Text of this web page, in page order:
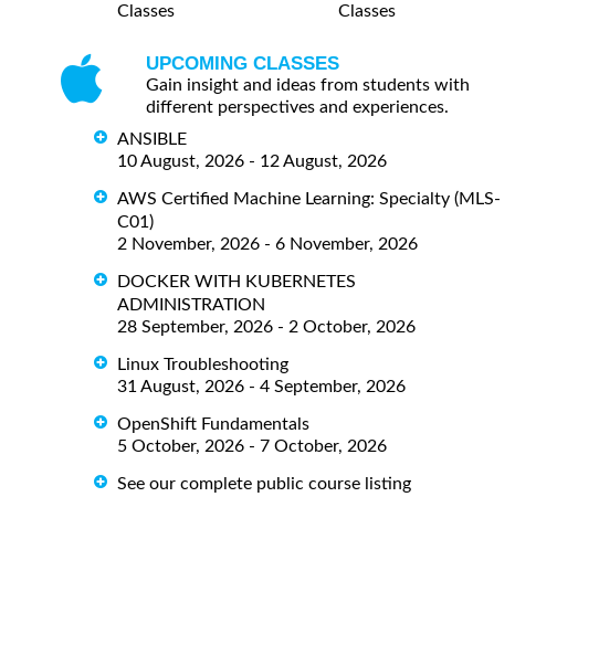
Classes
Classes
UPCOMING CLASSES
Gain insight and ideas from students with
different perspectives and experiences.
ANSIBLE
10 August, 2026 - 12 August, 2026
AWS Certified Machine Learning: Specialty (MLS-
C01)
2 November, 2026 - 6 November, 2026
DOCKER WITH KUBERNETES
ADMINISTRATION
28 September, 2026 - 2 October, 2026
Linux Troubleshooting
31 August, 2026 - 4 September, 2026
OpenShift Fundamentals
5 October, 2026 - 7 October, 2026
See our complete public course listing